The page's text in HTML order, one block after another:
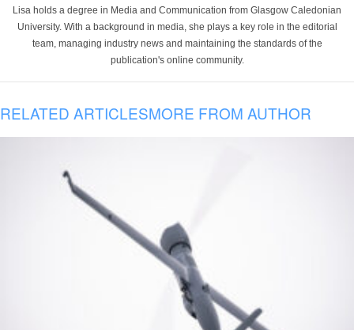
Lisa holds a degree in Media and Communication from Glasgow Caledonian
University. With a background in media, she plays a key role in the editorial
team, managing industry news and maintaining the standards of the
publication's online community.
RELATED ARTICLESMORE FROM AUTHOR